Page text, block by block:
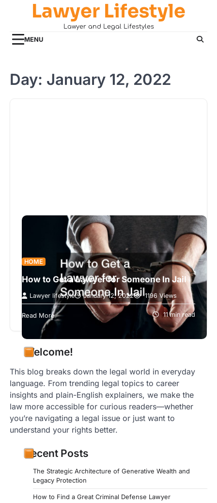
Lawyer Lifestyle
Lawyer and Legal Lifestyles
MENU
Day: January 12, 2022
HOME
How to Get a Lawyer for Someone In Jail
Lawyer lifestyle January 12, 2022 1196 Views
We all might at some point come face to face with
the law. Whether it’s getting a parking or traffic…
Read More 11 min read
Welcome!
This blog breaks down the legal world in everyday
language. From trending legal topics to career
insights and plain-English explainers, we make the
law more accessible for curious readers—whether
you’re navigating a legal issue or just want to
understand your rights better.
Recent Posts
The Strategic Architecture of Generative Wealth and
Legacy Protection
How to Find a Great Criminal Defense Lawyer